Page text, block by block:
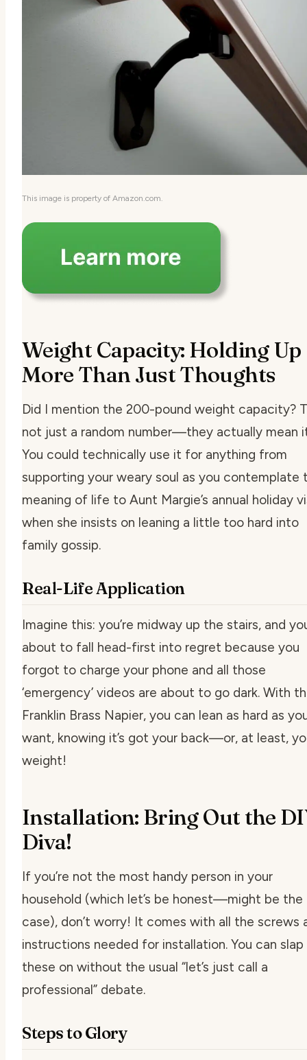
This image is property of Amazon.com.
Weight Capacity: Holding Up
More Than Just Thoughts
Did I mention the 200-pound weight capacity?
not just a random number—they actually mean
You could technically use it for anything from
supporting your weary soul as you contemplate
meaning of life to Aunt Margie’s annual holiday
when she insists on leaning a little too hard into
family gossip.
Real-Life Application
Imagine this: you’re midway up the stairs, and
about to fall head-first into regret because you
forgot to charge your phone and all those
‘emergency’ videos are about to go dark. With
Franklin Brass Napier, you can lean as hard as
want, knowing it’s got your back—or, at least,
weight!
Installation: Bring Out the
Diva!
If you’re not the most handy person in your
household (which let’s be honest—might be the
case), don’t worry! It comes with all the screws
instructions needed for installation. You can slap
these on without the usual “let’s just call a
professional” debate.
Steps to Glory